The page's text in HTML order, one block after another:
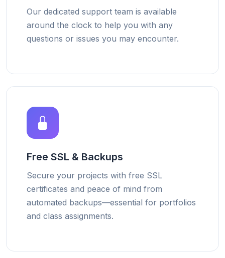
Our dedicated support team is available
around the clock to help you with any
questions or issues you may encounter.
Free SSL & Backups
Secure your projects with free SSL
certificates and peace of mind from
automated backups—essential for portfolios
and class assignments.